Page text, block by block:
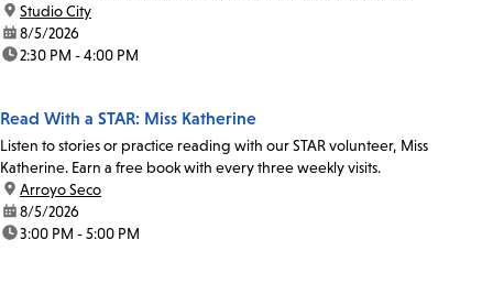
location:
Studio City
date:8/5/2026
time:2:30 PM - 4:00 PM
Read With a STAR: Miss Katherine
Listen to stories or practice reading with our STAR volunteer, Miss
Katherine. Earn a free book with every three weekly visits.
location:
Arroyo Seco
date:8/5/2026
time:3:00 PM - 5:00 PM